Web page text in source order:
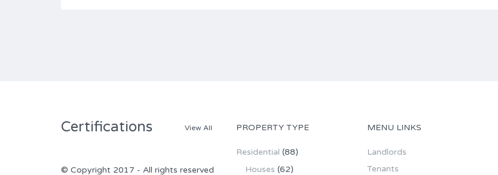
Certifications View All
© Copyright 2017 - All rights reserved
PROPERTY TYPE
Residential (88)
Houses (62)
MENU LINKS
Landlords
Tenants